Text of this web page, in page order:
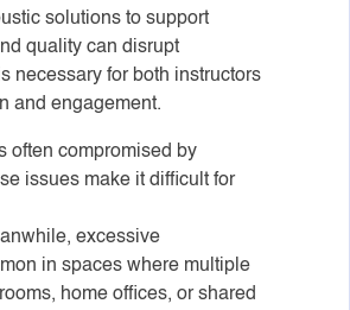
solutions to support
quality can disrupt
necessary for both instructors
and engagement.
often compromised by
issues make it difficult for
excessive
in spaces where multiple
home offices, or shared